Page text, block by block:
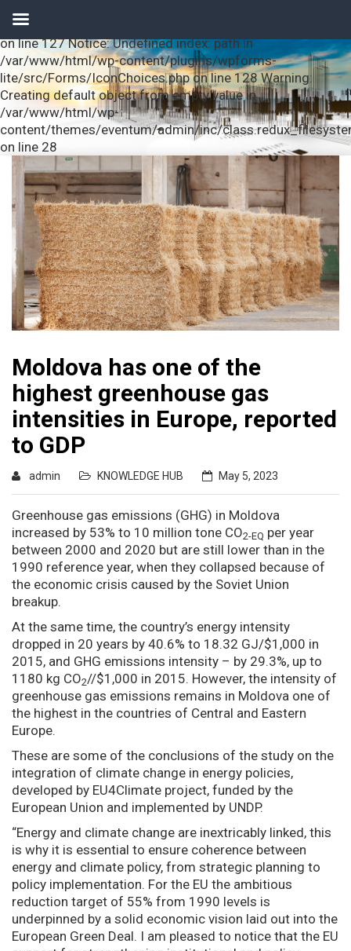
content/plugins/wpforms-lite/src/Forms/IconChoices.php
on line 127 Notice: Undefined index: path in
/var/www/html/wp-content/plugins/wpforms-
lite/src/Forms/IconChoices.php on line 128 Warning:
Creating default object from empty value in
/var/www/html/wp-
content/themes/eventum/admin/inc/
on line 28
Moldova has one of the
highest greenhouse gas
intensities in Europe, reported
to GDP
admin KNOWLEDGE HUB May 5, 2023
Greenhouse gas emissions (GHG) in Moldova
increased by 53% to 10 million tone CO2-EQ per year
between 2000 and 2020 but are still lower than in the
1990 reference year, when they collapsed because of
the economic crisis caused by the Soviet Union
breakup.
At the same time, the country’s energy intensity
dropped in 20 years by 40.6% to 18.32 GJ/$1,000 in
2015, and GHG emissions intensity – by 29.3%, up to
1180 kg CO2//$1,000 in 2015. However, the intensity of
greenhouse gas emissions remains in Moldova one of
the highest in the countries of Central and Eastern
Europe.
These are some of the conclusions of the study on the
integration of climate change in energy policies,
developed by EU4Climate project, funded by the
European Union and implemented by UNDP.
“Energy and climate change are inextricably linked, this
is why it is essential to ensure coherence between
energy and climate policy, from strategic planning to
policy implementation. For the EU the ambitious
reduction target of 55% from 1990 levels is
underpinned by a solid economic vision laid out into the
European Green Deal. I am pleased to notice that the EU